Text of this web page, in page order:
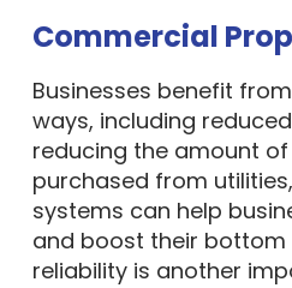
Commercial
Businesses benefit
ways, including
reducing the amount
purchased from utilities,
systems can help
and boost their bottom
reliability is another